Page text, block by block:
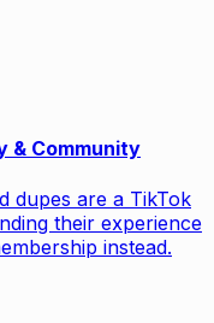
& Community
dupes are a TikTok
their experience
instead.